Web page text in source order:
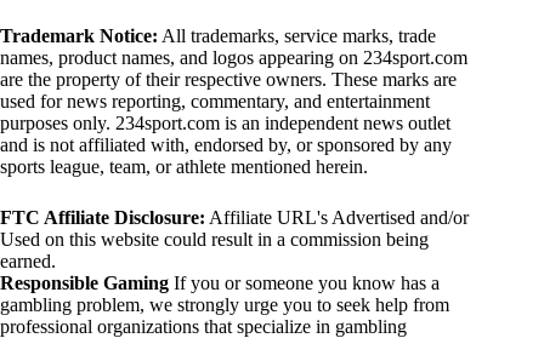
Trademark Notice: All trademarks, service marks, trade
names, product names, and logos appearing on 234sport.com
are the property of their respective owners. These marks are
used for news reporting, commentary, and entertainment
purposes only. 234sport.com is an independent news outlet
and is not affiliated with, endorsed by, or sponsored by any
sports league, team, or athlete mentioned herein.
FTC Affiliate Disclosure: Affiliate URL's Advertised and/or
Used on this website could result in a commission being
earned.
Responsible Gaming If you or someone you know has a
gambling problem, we strongly urge you to seek help from
professional organizations that specialize in gambling